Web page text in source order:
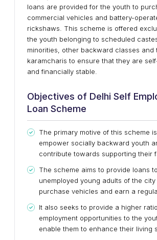
loans are provided for the youth to
commercial vehicles and battery-
rickshaws. This scheme is offered
the youth belonging to scheduled
minorities, other backward classes and
karamcharis to ensure that they are
and financially stable.
Objectives of Delhi Self
Loan Scheme
The primary motive of this scheme
empower socially backward youth
contribute towards supporting their
The scheme aims to provide loans
unemployed young adults of the
purchase vehicles and earn a
It also seeks to provide a higher
employment opportunities to the
enable them to enhance their living